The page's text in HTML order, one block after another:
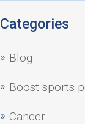
Categories
Blog
Boost sports
Cancer